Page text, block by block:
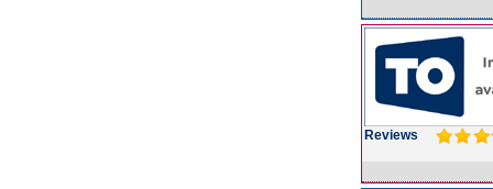
Reviews